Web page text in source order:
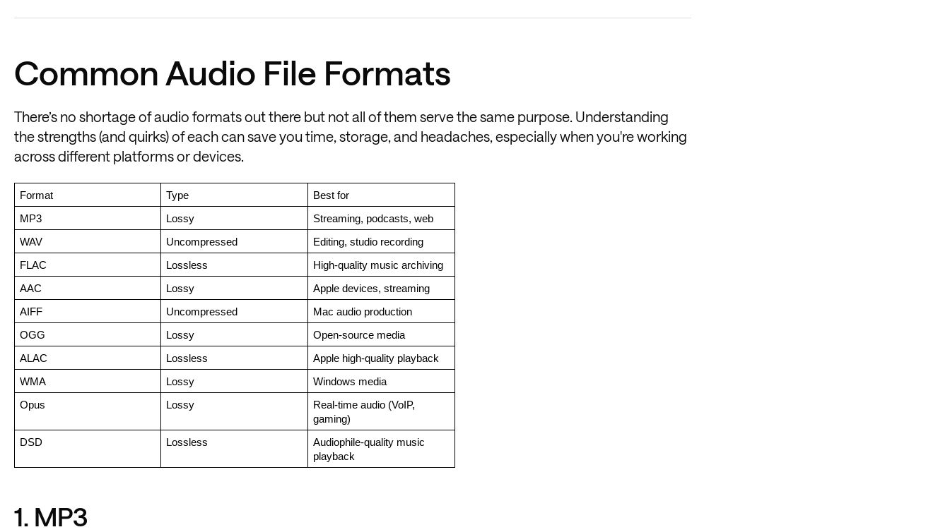
Common Audio File Formats
There’s no shortage of audio formats out there but not all of them serve the same purpose. Understanding
the strengths (and quirks) of each can save you time, storage, and headaches, especially when you're working
across different platforms or devices.
Format Type Best for
MP3 Lossy Streaming, podcasts, web
WAV Uncompressed Editing, studio recording
FLAC Lossless High-quality music archiving
AAC Lossy Apple devices, streaming
AIFF Uncompressed Mac audio production
OGG Lossy Open-source media
ALAC Lossless Apple high-quality playback
WMA Lossy Windows media
Opus Lossy
Real-time audio (VoIP,
gaming)
DSD Lossless
Audiophile-quality music
playback
1. MP3